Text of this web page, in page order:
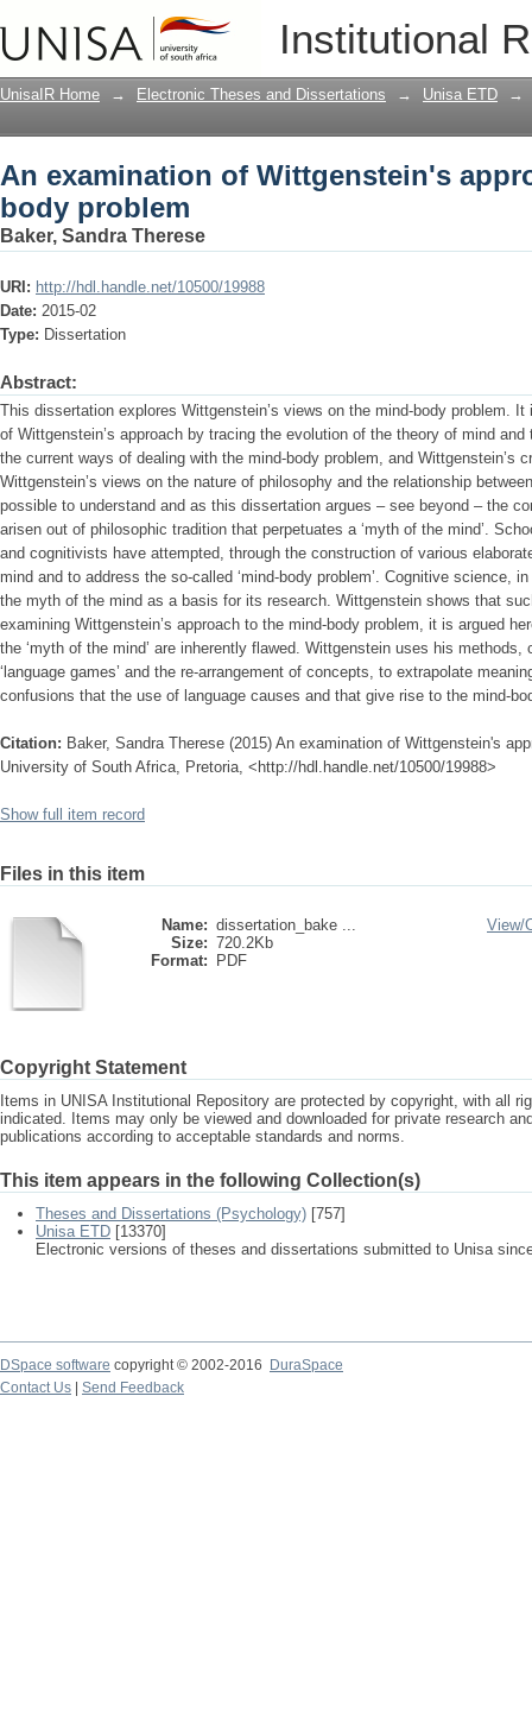
Institutional
An examination of Wittgenstein's
UnisaIR Home → Electronic Theses and Dissertations → Unisa ETD →
An examination of Wittgenstein's
body problem
Baker, Sandra Therese
URI: http://hdl.handle.net/10500/19988
Date: 2015-02
Type: Dissertation
Abstract:
This dissertation explores Wittgenstein’s views on the mind-body problem.
of Wittgenstein’s approach by tracing the evolution of the theory of mind
the current ways of dealing with the mind-body problem, and Wittgenstein’s
Wittgenstein’s views on the nature of philosophy and the relationship
possible to understand and as this dissertation argues – see beyond – the
arisen out of philosophic tradition that perpetuates a ‘myth of the mind’.
and cognitivists have attempted, through the construction of various
mind and to address the so-called ‘mind-body problem’. Cognitive science,
the myth of the mind as a basis for its research. Wittgenstein shows that
examining Wittgenstein’s approach to the mind-body problem, it is argued
the ‘myth of the mind’ are inherently flawed. Wittgenstein uses his methods,
‘language games’ and the re-arrangement of concepts, to extrapolate
confusions that the use of language causes and that give rise to the mind-
Citation: Baker, Sandra Therese (2015) An examination of Wittgenstein's
University of South Africa, Pretoria, <http://hdl.handle.net/10500/19988>
Show full item record
Files in this item
Name: dissertation_bake ...
Size: 720.2Kb
Format:
PDF
View/
Copyright Statement
Items in UNISA Institutional Repository are protected by copyright, with all
indicated. Items may only be viewed and downloaded for private research
publications according to acceptable standards and norms.
This item appears in the following Collection(s)
Theses and Dissertations (Psychology) [757]
Unisa ETD [13370]
Electronic versions of theses and dissertations submitted to Unisa
DSpace software copyright © 2002-2016
DuraSpace
Contact Us
Send Feedback